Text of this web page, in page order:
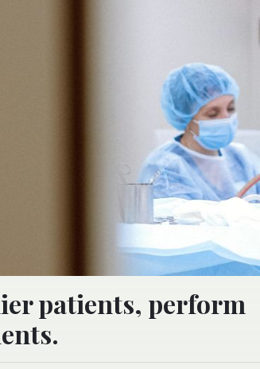
patients, perform